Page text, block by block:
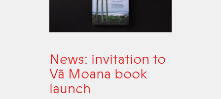
News: invitation to
Vā Moana book
launch